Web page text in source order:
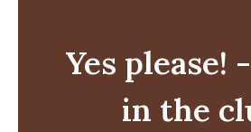
Yes please!
in the